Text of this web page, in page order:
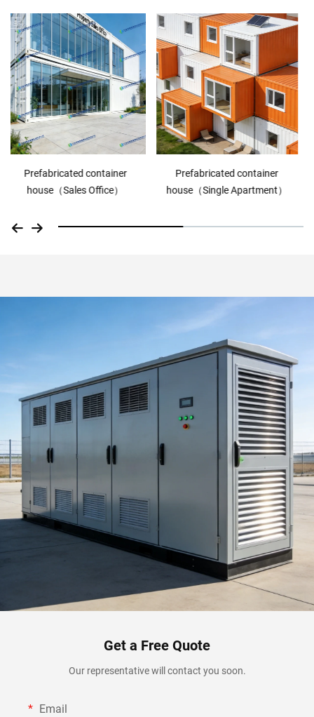
Prefabricated container
house（Single Apartment）
Prefabricated container
house（ranch house）
Get a Free Quote
Our representative will contact you soon.
Email